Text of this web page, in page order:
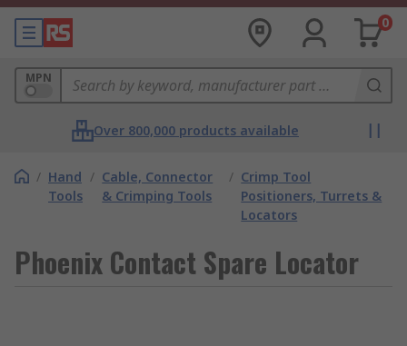
0
MPN
Over 800,000 products available
/ Hand
Tools
/ Cable, Connector
& Crimping Tools
/ Crimp Tool
Positioners, Turrets &
Locators
Phoenix Contact Spare Locator